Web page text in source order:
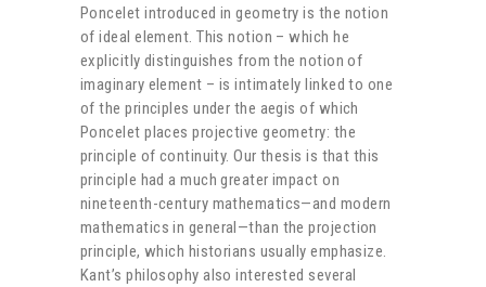
Poncelet introduced in geometry is the notion
of ideal element. This notion – which he
explicitly distinguishes from the notion of
imaginary element – is intimately linked to one
of the principles under the aegis of which
Poncelet places projective geometry: the
principle of continuity. Our thesis is that this
principle had a much greater impact on
nineteenth-century mathematics—and modern
mathematics in general—than the projection
principle, which historians usually emphasize.
Kant’s philosophy also interested several